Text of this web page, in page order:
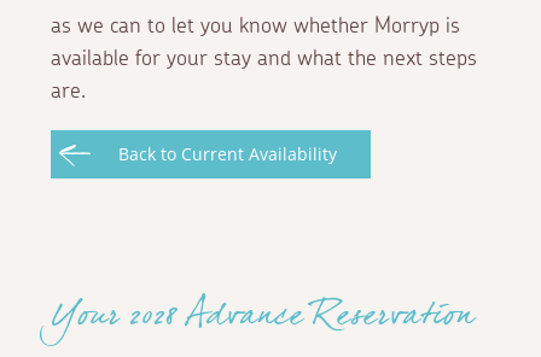
as we can to let you know whether Morryp is
available for your stay and what the next steps
are.
Back to Current Availability
Your 2028 Advance Reservation